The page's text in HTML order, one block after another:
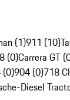
(1)911 (10)
(0)Carrera GT
(0)904 (0)718
Diesel